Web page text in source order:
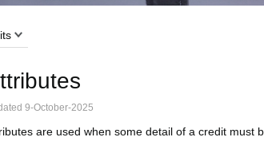
9-October-2025
are used when some detail of a credit must